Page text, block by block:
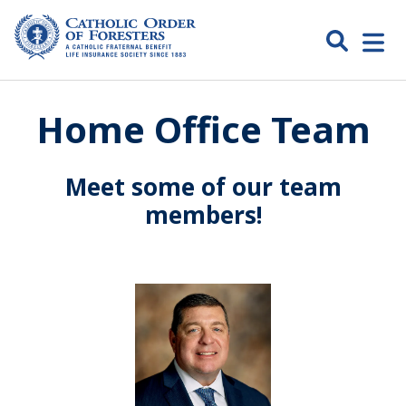
Skip
content
Search
Catholic
Order of
Open
menu
Home Office Team
Meet some of our team
members!